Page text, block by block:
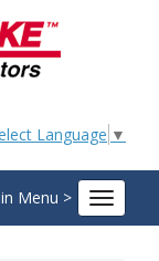
Language ▼
Menu >
Toggle